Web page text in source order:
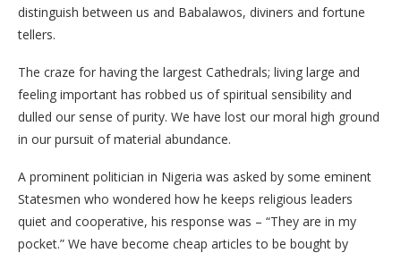
distinguish between us and Babalawos, diviners and fortune
tellers.
The craze for having the largest Cathedrals; living large and
feeling important has robbed us of spiritual sensibility and
dulled our sense of purity. We have lost our moral high ground
in our pursuit of material abundance.
A prominent politician in Nigeria was asked by some eminent
Statesmen who wondered how he keeps religious leaders
quiet and cooperative, his response was – “They are in my
pocket.” We have become cheap articles to be bought by